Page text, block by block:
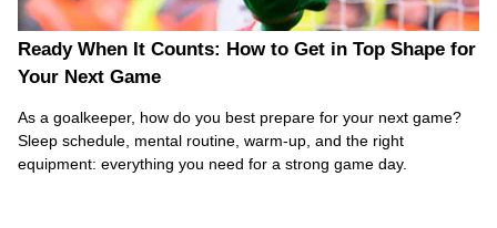
Ready When It Counts: How to Get in Top Shape for
Your Next Game
As a goalkeeper, how do you best prepare for your next game?
Sleep schedule, mental routine, warm-up, and the right
equipment: everything you need for a strong game day.